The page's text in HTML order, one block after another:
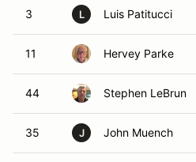
3 L Luis Patitucci
11 Hervey Parke
44 Stephen LeBrun
35 J John Muench